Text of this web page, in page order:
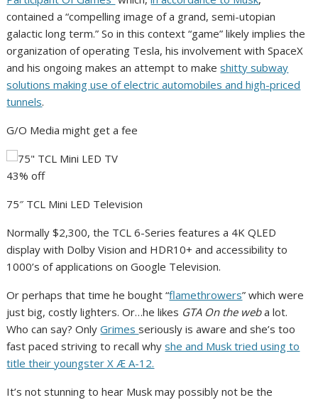
contained a “compelling image of a grand, semi-utopian
galactic long term.” So in this context “game” likely implies the
organization of operating Tesla, his involvement with SpaceX
and his ongoing makes an attempt to makeshitty subway
solutions making use of electric automobiles and high-priced
tunnels.
G/O Media might get a fee
43% off
75″ TCL Mini LED Television
Normally $2,300, the TCL 6-Series features a 4K QLED
display with Dolby Vision and HDR10+ and accessibility to
1000’s of applications on Google Television.
Or perhaps that time he bought “flamethrowers” which were
just big, costly lighters. Or…he likes GTA On the weba lot.
Who can say? OnlyGrimesseriously is aware and she’s too
fast paced striving to recall whyshe and Musk tried using to
title their youngster X Æ A-12.
It’s not stunning to hear Musk may possibly not be the